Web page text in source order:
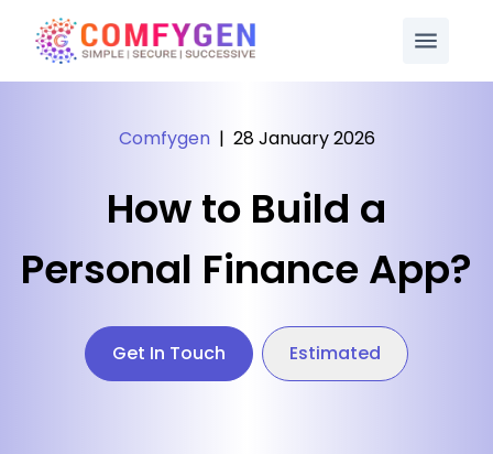
Comfygen | 28 January 2026
How to Build a
Personal Finance App?
Get In Touch Estimated